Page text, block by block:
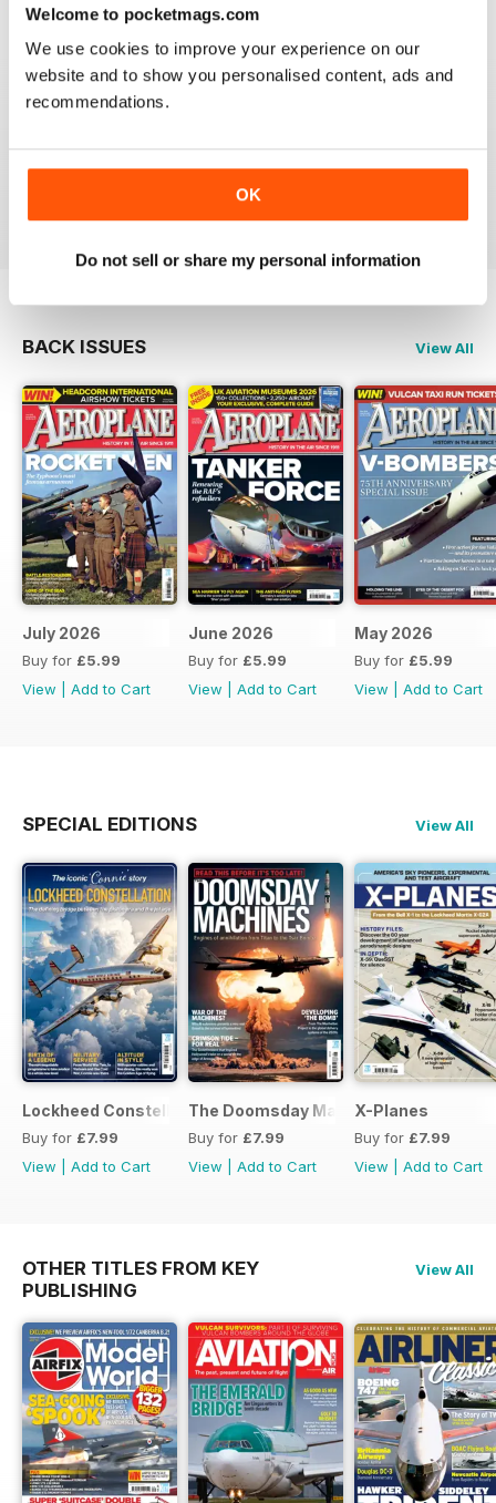
Welcome to pocketmags.com
We use cookies to improve your experience on our
website and to show you personalised content, ads and
recommendations.
OK
Do not sell or share my personal information
AEROPLANE
I have been a major fan of Aeroplane for over fifty
years.More power to you arm!!
BACK ISSUES View All
July 2026
Buy for £5.99
View
Add to Cart
June 2026
Buy for £5.99
View
Add to Cart
May 2026
Buy for £5.99
View
Add to Cart
SPECIAL EDITIONS View All
Lockheed Constellation
Buy for £7.99
View
Add to Cart
The Doomsday Machines
Buy for £7.99
View
Add to Cart
X-Planes
Buy for £7.99
View
Add to Cart
OTHER TITLES FROM KEY
PUBLISHING
View All